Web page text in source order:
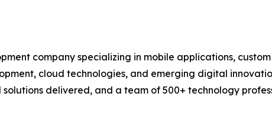
company specializing in mobile applications,
cloud technologies, and emerging digital
delivered, and a team of 500+ technology